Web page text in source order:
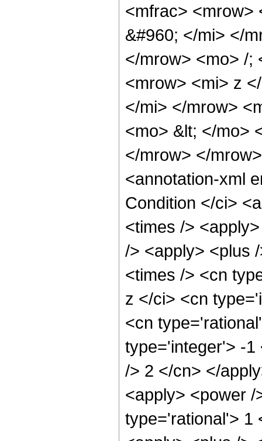
<mfrac> <mrow>
&#960; </mi> </
</mrow> <mo> /;
<mrow> <mi> z
</mi> </mrow>
<mo> &lt; </mo>
</mrow> </
<annotation-xml
Condition </ci>
<times />
/> <apply> <plus
<times /> <cn
z </ci> <cn
<cn
type='integer'> -1
/> 2 </cn> </
<apply> <power
type='rational'> 1